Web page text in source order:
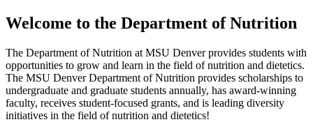
Welcome to the Department of Nutrition
The Department of Nutrition at MSU Denver provides students with
opportunities to grow and learn in the field of nutrition and dietetics.
The MSU Denver Department of Nutrition provides scholarships to
undergraduate and graduate students annually, has award-winning
faculty, receives student-focused grants, and is leading diversity
initiatives in the field of nutrition and dietetics!